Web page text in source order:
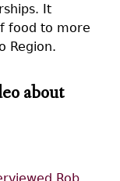
It
food to more
Region.
about